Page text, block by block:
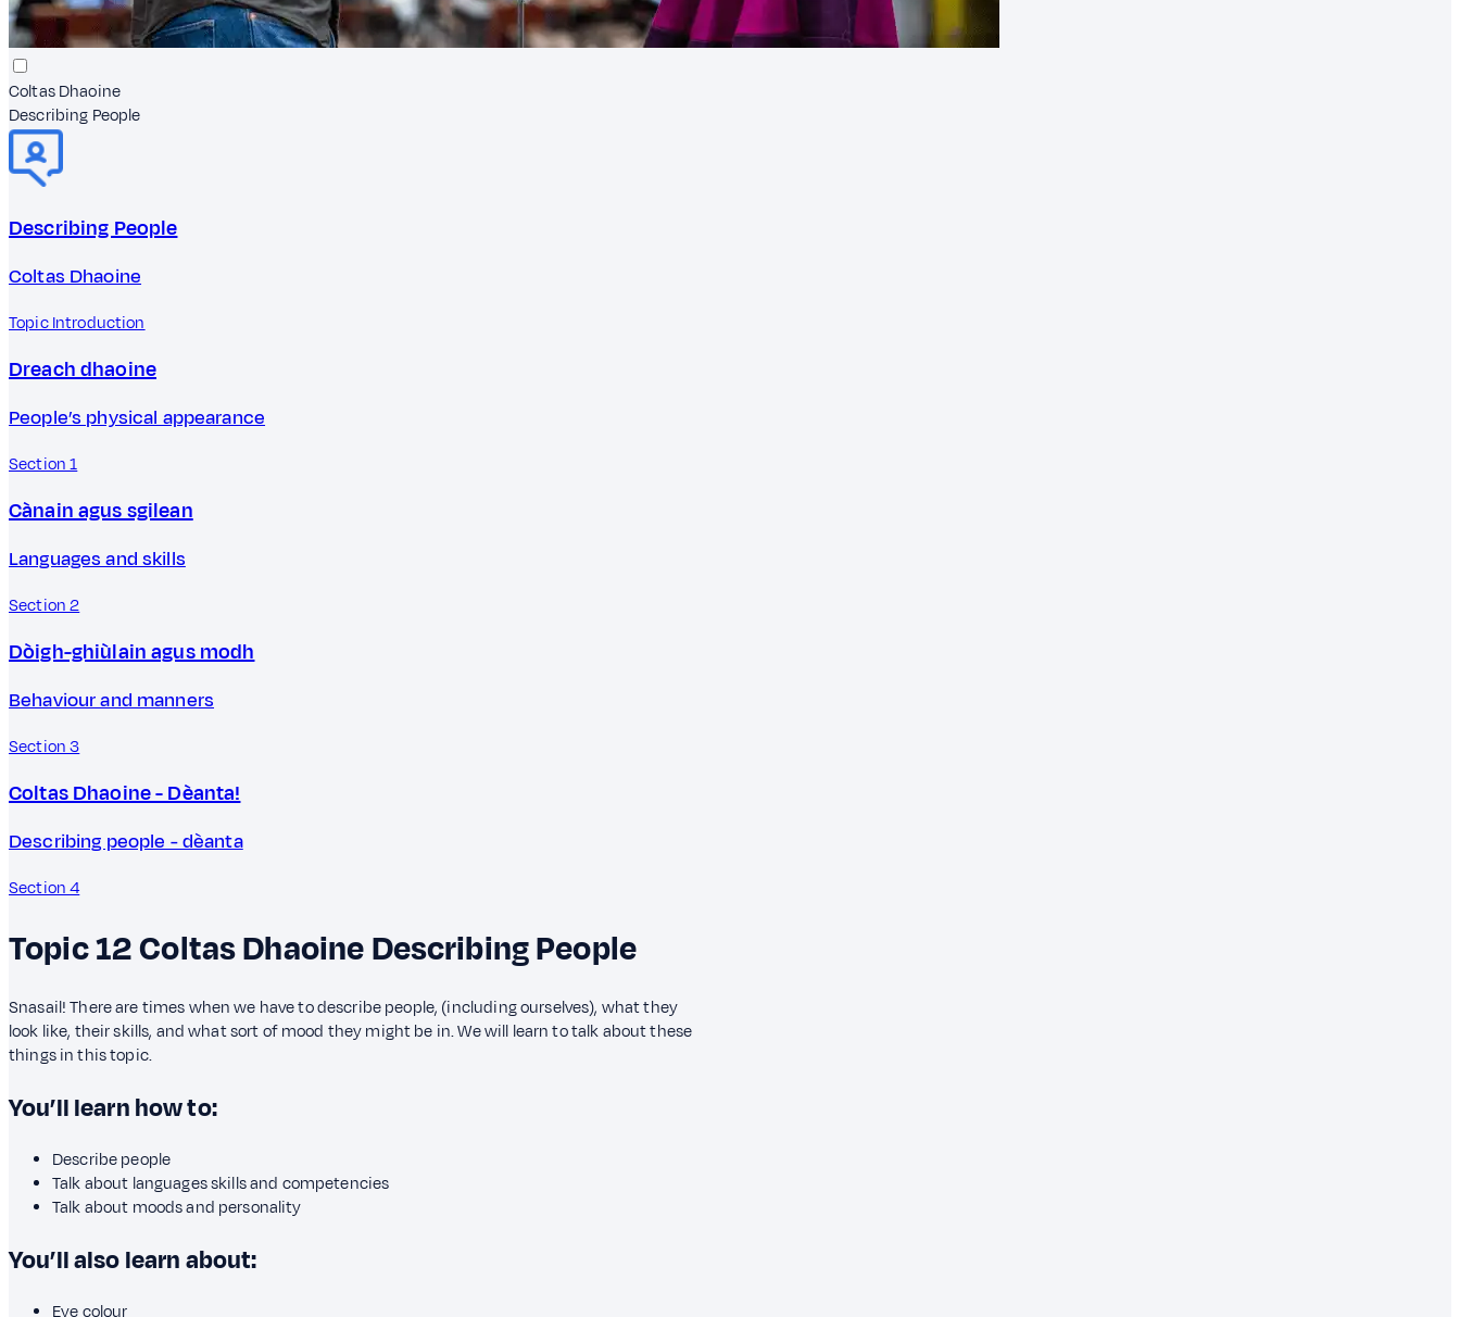
Coltas Dhaoine
Describing People
Describing People
Coltas Dhaoine
Topic Introduction
Dreach dhaoine
People’s physical appearance
Section 1
Cànain agus sgilean
Languages and skills
Section 2
Dòigh-ghiùlain agus modh
Behaviour and manners
Section 3
Coltas Dhaoine - Dèanta!
Describing people - dèanta
Section 4
Topic 12Coltas DhaoineDescribing People
Snasail! There are times when we have to describe people, (including ourselves), what they
look like, their skills, and what sort of mood they might be in. We will learn to talk about these
things in this topic.
You’ll learn how to:
Describe people
Talk about languages skills and competencies
Talk about moods and personality
You’ll also learn about:
Eye colour